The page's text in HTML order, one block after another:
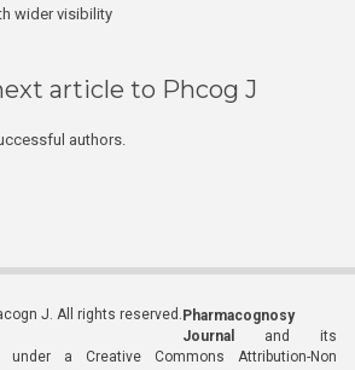
wider visibility
article to Phcog J
authors.
J. All rights reserved. Pharmacognosy
Journal
and its
a Creative Commons Attribution-Non